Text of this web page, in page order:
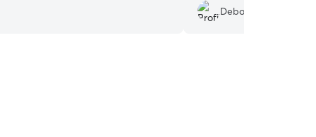
again when I travel in the
Deborah G.